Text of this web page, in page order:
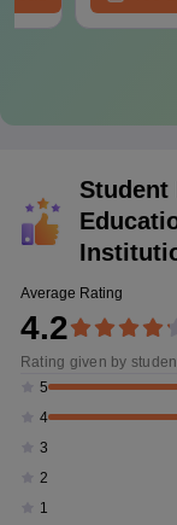
Student
Average Rating
4.2
Rating given by
5
4
3
2
1